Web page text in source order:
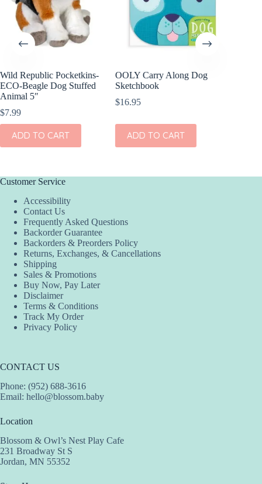
Wild Republic Pocketkins-
ECO-Beagle Dog Stuffed
Animal 5″
$7.99
ADD TO CART
OOLY Carry Along Dog
Sketchbook
$16.95
ADD TO CART
Customer Service
Accessibility
Contact Us
Frequently Asked Questions
Backorder Guarantee
Backorders & Preorders Policy
Returns, Exchanges, & Cancellations
Shipping
Sales & Promotions
Buy Now, Pay Later
Disclaimer
Terms & Conditions
Track My Order
Privacy Policy
CONTACT US
Phone: (952) 688-3616
Email: hello@blossom.baby
Location
Blossom & Owl’s Nest Play Cafe
231 Broadway St S
Jordan, MN 55352